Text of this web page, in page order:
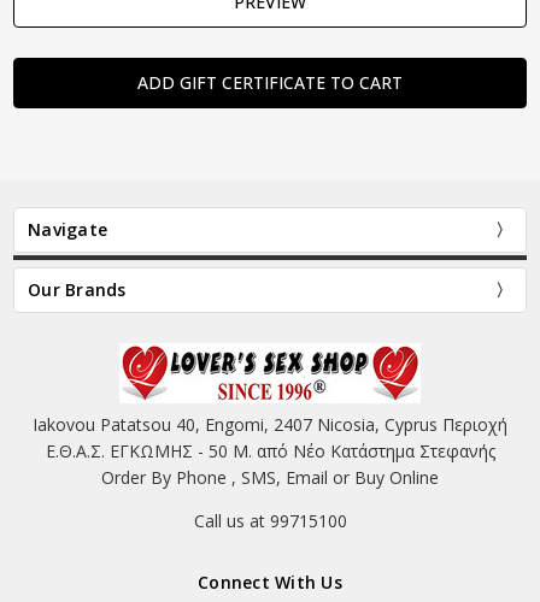
Navigate
Our Brands
Iakovou Patatsou 40, Engomi, 2407 Nicosia, Cyprus Περιοχή
Ε.Θ.Α.Σ. ΕΓΚΩΜΗΣ - 50 Μ. από Νέο Κατάστημα Στεφανής
Order By Phone , SMS, Email or Buy Online
Call us at 99715100
Connect With Us